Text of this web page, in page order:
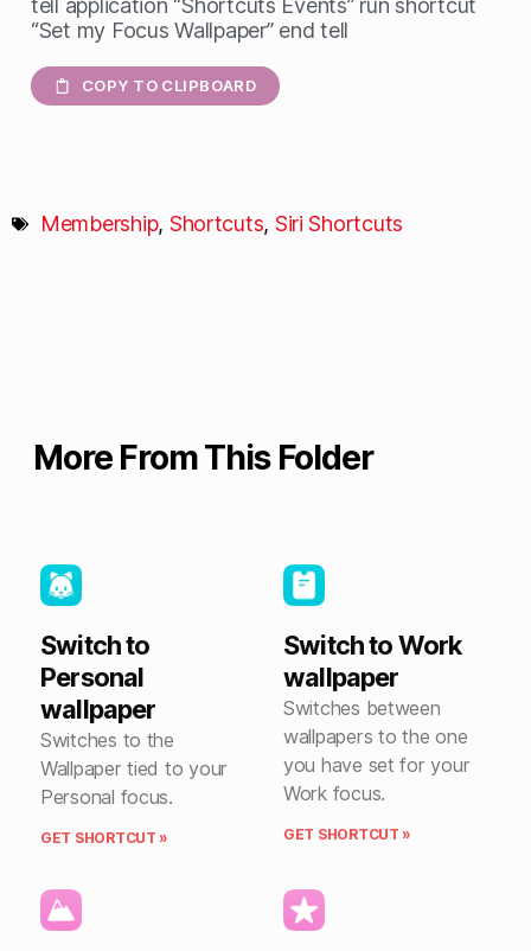
tell application “Shortcuts Events” run shortcut
“Set my Focus Wallpaper” end tell
COPY TO CLIPBOARD
Membership, Shortcuts, Siri Shortcuts
More From This Folder
Switch to
Personal
wallpaper
Switches to the
Wallpaper tied to your
Personal focus.
GET SHORTCUT »
Switch to Work
wallpaper
Switches between
wallpapers to the one
you have set for your
Work focus.
GET SHORTCUT »